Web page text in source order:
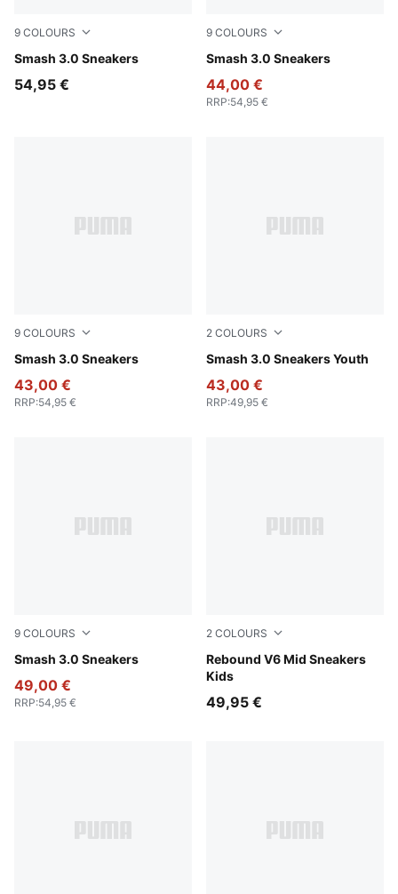
9 COLOURS
Smash 3.0 Sneakers
PUMA White-PUMA Navy-PUMA Gold
54,95 €
9 COLOURS
Smash 3.0 Sneakers
PUMA Black-PUMA White
44,00 €
RRP:54,95 €
9 COLOURS
Smash 3.0 Sneakers
PUMA White-PUMA Black-PUMA Gold-Frosted Ivory
43,00 €
RRP:54,95 €
2 COLOURS
Smash 3.0 Sneakers Youth
PUMA Black-Shadow Gray
43,00 €
RRP:49,95 €
9 COLOURS
Smash 3.0 Sneakers
PUMA Black-PUMA Gold-PUMA Black
49,00 €
RRP:54,95 €
2 COLOURS
Rebound V6 Mid Sneakers
Kids
PUMA White-PUMA Black-
49,95 €